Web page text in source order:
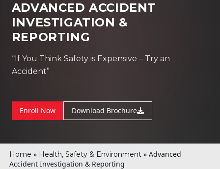
ADVANCED ACCIDENT
INVESTIGATION &
REPORTING
“If You Think Safety is Expensive – Try an
Accident”
Enroll Now Download Brochure
Home » Health, Safety & Environment» Advanced
Accident Investigation & Reporting